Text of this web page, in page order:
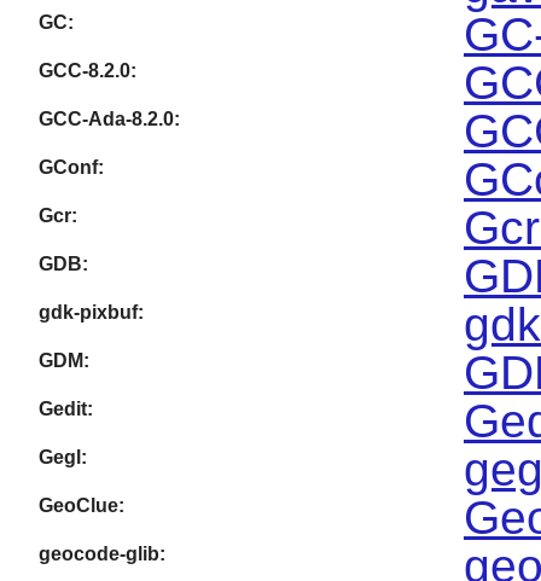
GC:
GCC-8.2.0:
GCC-Ada-8.2.0:
GConf:
Gcr:
GDB:
gdk-pixbuf:
GDM:
Gedit:
Gegl:
GeoClue:
geocode-glib: